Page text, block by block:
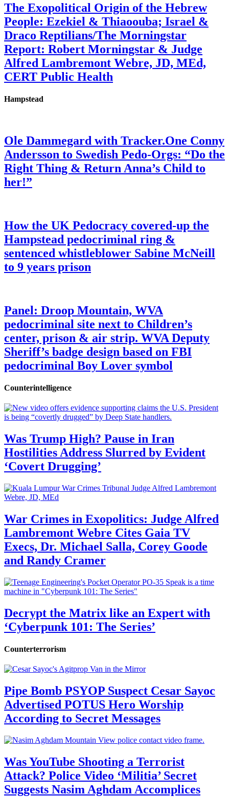
The Exopolitical Origin of the Hebrew
People: Ezekiel & Thiaoouba; Israel &
Draco Reptilians/The Morningstar
Report: Robert Morningstar & Judge
Alfred Lambremont Webre, JD, MEd,
CERT Public Health
Hampstead
Ole Dammegard with Tracker.One Conny
Andersson to Swedish Pedo-Orgs: “Do the
Right Thing & Return Anna’s Child to
her!”
How the UK Pedocracy covered-up the
Hampstead pedocriminal ring &
sentenced whistleblower Sabine McNeill
to 9 years prison
Panel: Droop Mountain, WVA
pedocriminal site next to Children’s
center, prison & air strip. WVA Deputy
Sheriff’s badge design based on FBI
pedocriminal Boy Lover symbol
Counterintelligence
Was Trump High? Pause in Iran
Hostilities Address Slurred by Evident
‘Covert Drugging’
War Crimes in Exopolitics: Judge Alfred
Lambremont Webre Cites Gaia TV
Execs, Dr. Michael Salla, Corey Goode
and Randy Cramer
Decrypt the Matrix like an Expert with
‘Cyberpunk 101: The Series’
Counterterrorism
Pipe Bomb PSYOP Suspect Cesar Sayoc
Advertised POTUS Hero Worship
According to Secret Messages
Was YouTube Shooting a Terrorist
Attack? Police Video ‘Militia’ Secret
Suggests Nasim Aghdam Accomplices